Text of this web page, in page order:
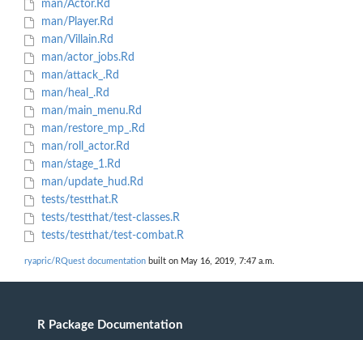
man/Actor.Rd
man/Player.Rd
man/Villain.Rd
man/actor_jobs.Rd
man/attack_.Rd
man/heal_.Rd
man/main_menu.Rd
man/restore_mp_.Rd
man/roll_actor.Rd
man/stage_1.Rd
man/update_hud.Rd
tests/testthat.R
tests/testthat/test-classes.R
tests/testthat/test-combat.R
ryapric/RQuest documentation built on May 16, 2019, 7:47 a.m.
R Package Documentation